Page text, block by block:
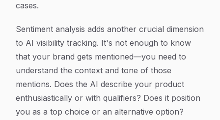
cases.
Sentiment analysis adds another crucial dimension
to AI visibility tracking. It's not enough to know
that your brand gets mentioned—you need to
understand the context and tone of those
mentions. Does the AI describe your product
enthusiastically or with qualifiers? Does it position
you as a top choice or an alternative option?